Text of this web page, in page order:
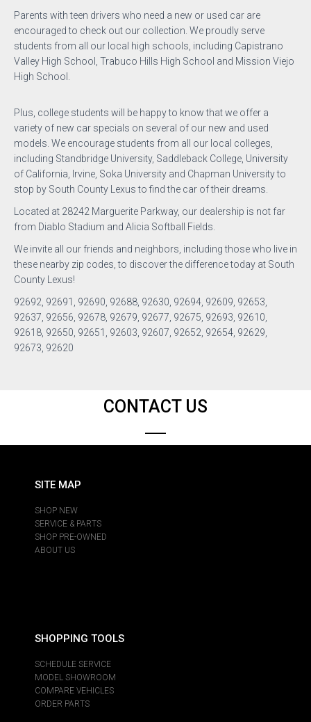
Parents with teen drivers who need a new or used car are
encouraged to check out our collection. We proudly serve
students from all our local high schools, including Capistrano
Valley High School, Trabuco Hills High School and Mission Viejo
High School.
Plus, college students will be happy to know that we offer a
variety of new car specials on several of our new and used
models. We encourage students from all our local colleges,
including Standbridge University, Saddleback College, University
of California, Irvine, Soka University and Chapman University to
stop by South County Lexus to find the car of their dreams.
Located at 28242 Marguerite Parkway, our dealership is not far
from Diablo Stadium and Alicia Softball Fields.
We invite all our friends and neighbors, including those who live in
these nearby zip codes, to discover the difference today at South
County Lexus!
92692, 92691, 92690, 92688, 92630, 92694, 92609, 92653,
92637, 92656, 92678, 92679, 92677, 92675, 92693, 92610,
92618, 92650, 92651, 92603, 92607, 92652, 92654, 92629,
92673, 92620
CONTACT US
SITE MAP
SHOP NEW
SERVICE & PARTS
SHOP PRE-OWNED
ABOUT US
SHOPPING TOOLS
SCHEDULE SERVICE
MODEL SHOWROOM
COMPARE VEHICLES
ORDER PARTS